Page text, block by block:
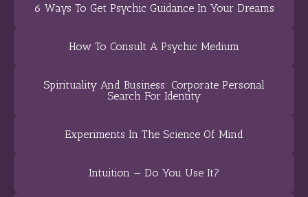
6 Ways To Get Psychic Guidance In Your Dreams
How To Consult A Psychic Medium
Spirituality And Business: Corporate Personal
Search For Identity
Experiments In The Science Of Mind
Intuition — Do You Use It?